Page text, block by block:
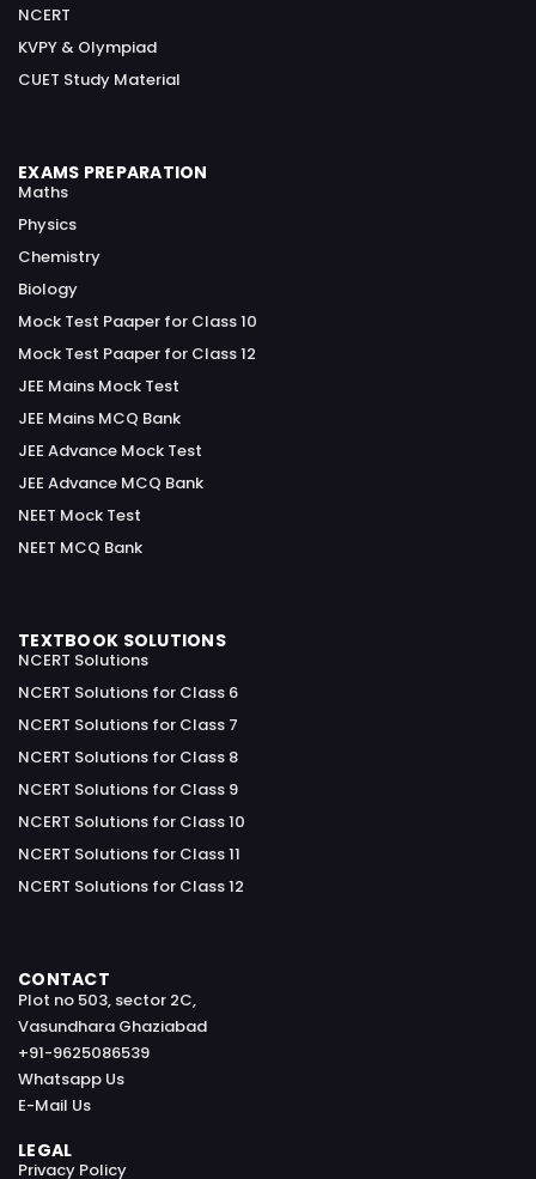
NCERT
KVPY & Olympiad
CUET Study Material
EXAMS PREPARATION
Maths
Physics
Chemistry
Biology
Mock Test Paaper for Class 10
Mock Test Paaper for Class 12
JEE Mains Mock Test
JEE Mains MCQ Bank
JEE Advance Mock Test
JEE Advance MCQ Bank
NEET Mock Test
NEET MCQ Bank
TEXTBOOK SOLUTIONS
NCERT Solutions
NCERT Solutions for Class 6
NCERT Solutions for Class 7
NCERT Solutions for Class 8
NCERT Solutions for Class 9
NCERT Solutions for Class 10
NCERT Solutions for Class 11
NCERT Solutions for Class 12
CONTACT
Plot no 503, sector 2C,
Vasundhara Ghaziabad
+91-9625086539
Whatsapp Us
E-Mail Us
LEGAL
Privacy Policy